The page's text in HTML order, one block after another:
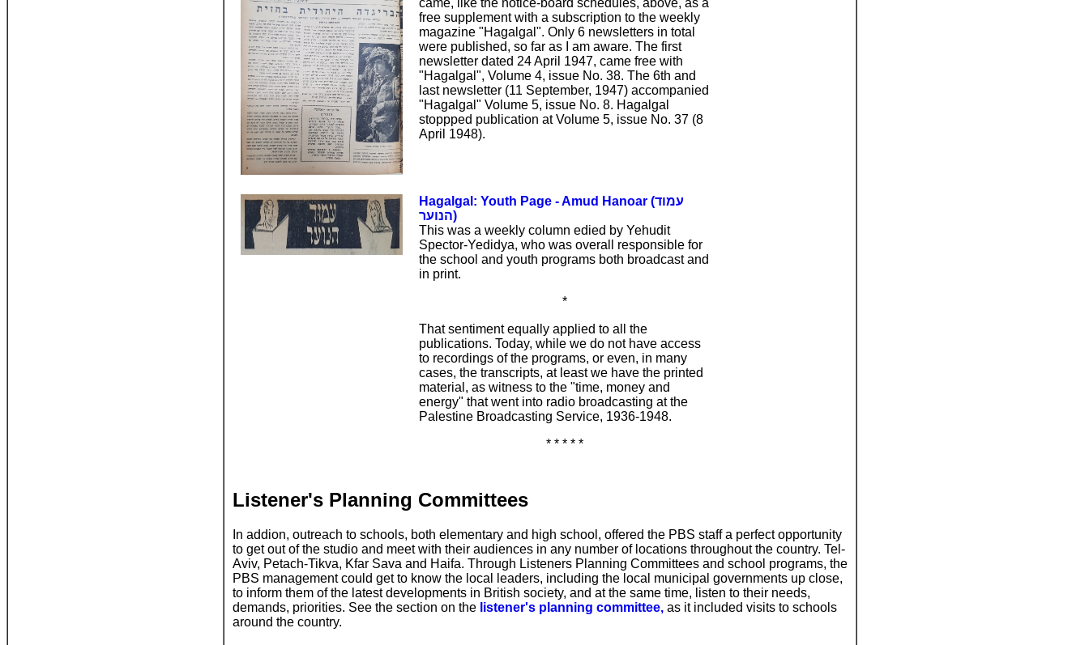
free supplement with a subscription to the weekly
magazine "Hagalgal". Only 6 newsletters in total
were published, so far as I am aware. The first
newsletter dated 24 April 1947, came free with
"Hagalgal", Volume 4, issue No. 38. The 6th and
last newsletter (11 September, 1947) accompanied
"Hagalgal" Volume 5, issue No. 8. Hagalgal
stoppped publication at Volume 5, issue No. 37 (8
April 1948).
Hagalgal: Youth Page - Amud Hanoar (עמוד
הנוער)
This was a weekly column edied by Yehudit
Spector-Yedidya, who was overall responsible for
the school and youth programs both broadcast and
in print.
*
That sentiment equally applied to all the
publications. Today, while we do not have access
to recordings of the programs, or even, in many
cases, the transcripts, at least we have the printed
material, as witness to the "time, money and
energy" that went into radio broadcasting at the
Palestine Broadcasting Service, 1936-1948.
* * * * *
Listener's Planning Committees
In addion, outreach to schools, both elementary and high school, offered the PBS staff a perfect opportunity
to get out of the studio and meet with their audiences in any number of locations throughout the country. Tel-
Aviv, Petach-Tikva, Kfar Sava and Haifa. Through Listeners Planning Committees and school programs, the
PBS management could get to know the local leaders, including the local municipal governments up close,
to inform them of the latest developments in British society, and at the same time, listen to their needs,
demands, priorities. See the section on the listener's planning committee, as it included visits to schools
around the country.